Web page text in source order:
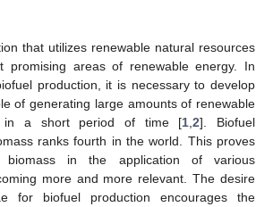
that utilizes renewable natural resources
promising areas of renewable energy. In
production, it is necessary to develop
of generating large amounts of renewable
in a short period of time [1 ,2]. Biofuel
ranks fourth in the world. This proves
in the application of various
more and more relevant. The desire
for biofuel production encourages the